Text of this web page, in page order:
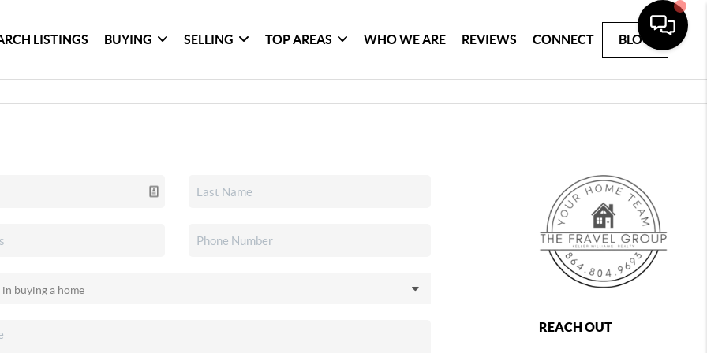
LISTINGS BUYING SELLING TOP AREAS WHO WE ARE REVIEWS CONNECT BLOG
REACH OUT